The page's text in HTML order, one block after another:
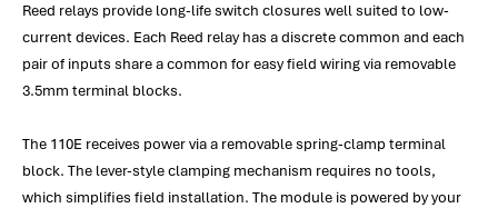
Reed relays provide long-life switch closures well suited to low-
current devices. Each Reed relay has a discrete common and each
pair of inputs share a common for easy field wiring via removable
3.5mm terminal blocks.
The 110E receives power via a removable spring-clamp terminal
block. The lever-style clamping mechanism requires no tools,
which simplifies field installation. The module is powered by your